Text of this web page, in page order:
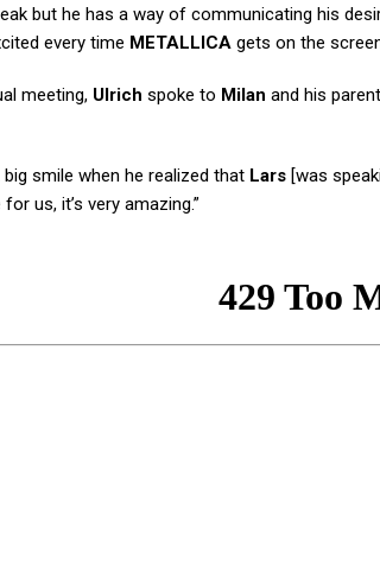
but he has a way of communicating his
every time METALLICA gets on the
meeting, Ulrich spoke to Milan and his
big smile when he realized that Lars [was
us, it’s very amazing.”